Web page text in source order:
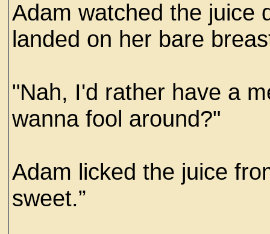
Adam watched the juice
landed on her bare
"Nah, I'd rather have a
wanna fool around?"
Adam licked the juice
sweet.”